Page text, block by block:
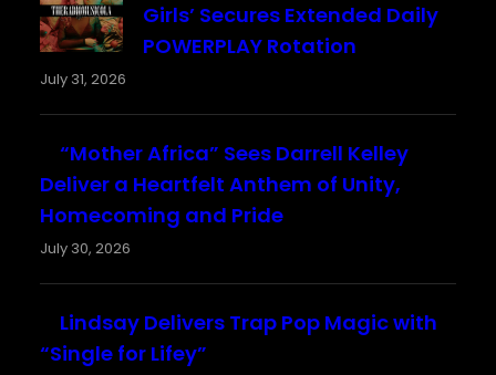
Girls’ Secures Extended Daily
POWERPLAY Rotation
July 31, 2026
“Mother Africa” Sees Darrell Kelley
Deliver a Heartfelt Anthem of Unity,
Homecoming and Pride
July 30, 2026
Lindsay Delivers Trap Pop Magic with
“Single for Lifey”